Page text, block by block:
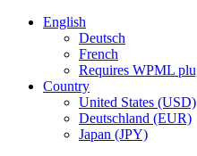
English
Deutsch
French
Requires WPML
Country
United States (USD)
Deutschland (EUR)
Japan (JPY)